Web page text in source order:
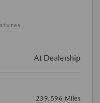
At Dealership
239,596 Miles